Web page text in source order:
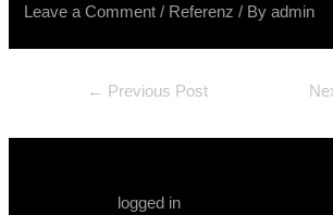
Leave a Comment / Referenz / Byadmin
← Previous Post
logged in